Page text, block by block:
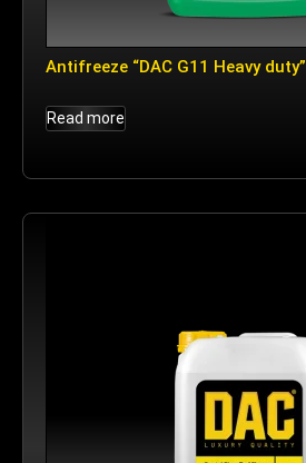
Antifreeze “DAC G11 Heavy duty”
Read more